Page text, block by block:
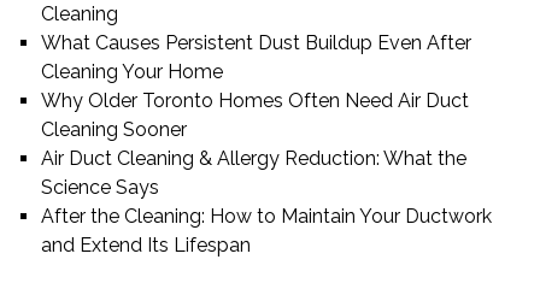
Cleaning
What Causes Persistent Dust Buildup Even After
Cleaning Your Home
Why Older Toronto Homes Often Need Air Duct
Cleaning Sooner
Air Duct Cleaning & Allergy Reduction: What the
Science Says
After the Cleaning: How to Maintain Your Ductwork
and Extend Its Lifespan